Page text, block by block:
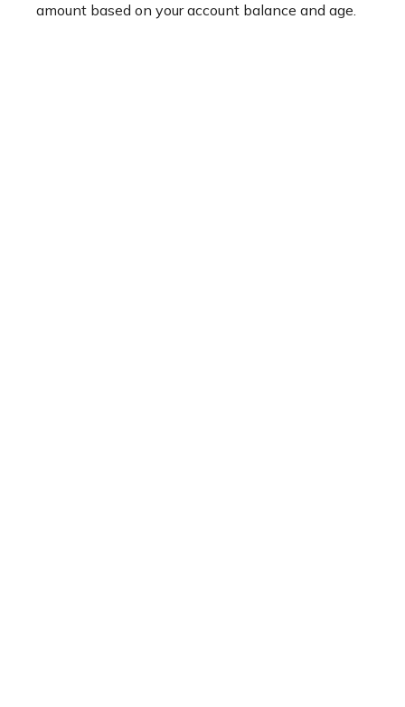
amount based on your account balance and age.